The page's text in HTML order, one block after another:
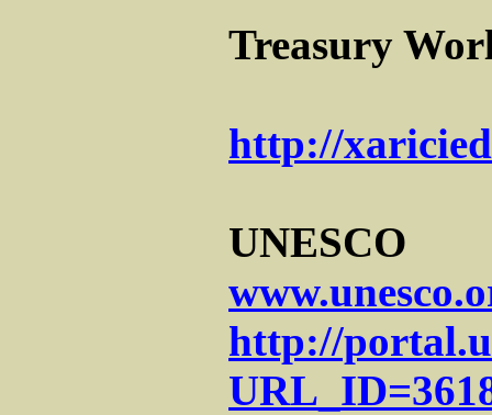
Treasury
http://
UNESCO
http://